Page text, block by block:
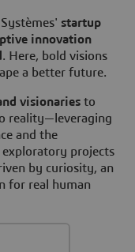
Systèmes' startup
innovation
. Here, bold visions
a better future.
visionaries to
reality—leveraging
and the
exploratory projects
by curiosity, an
for real human